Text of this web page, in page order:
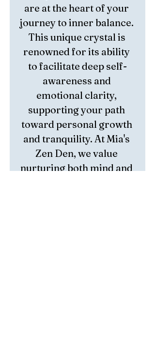
are at the heart of your
journey to inner balance.
This unique crystal is
renowned for its ability
to facilitate deep self-
awareness and
emotional clarity,
supporting your path
toward personal growth
and tranquility. At Mia's
Zen Den, we value
nurturing both mind and